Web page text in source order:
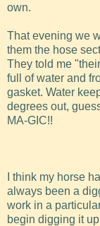
own.
That evening we
them the hose
They told me
full of water and
gasket. Water
degrees out,
MA-GIC!!
I think my horse
always been a
work in a
begin digging it